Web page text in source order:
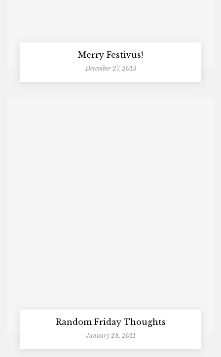
Merry Festivus!
December 27, 2013
Random Friday Thoughts
January 28, 2011